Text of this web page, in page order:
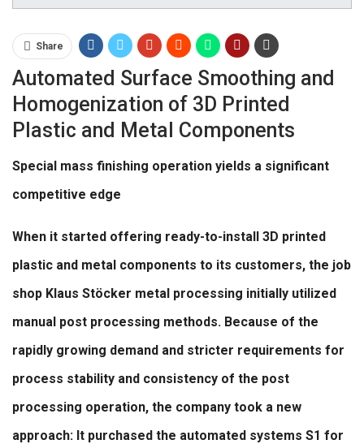
Share
Automated Surface Smoothing and
Homogenization of 3D Printed
Plastic and Metal Components
Special mass finishing operation yields a significant
competitive edge
When it started offering ready-to-install 3D printed
plastic and metal components to its customers, the job
shop Klaus Stöcker metal processing initially utilized
manual post processing methods. Because of the
rapidly growing demand and stricter requirements for
process stability and consistency of the post
processing operation, the company took a new
approach: It purchased the automated systems S1 for